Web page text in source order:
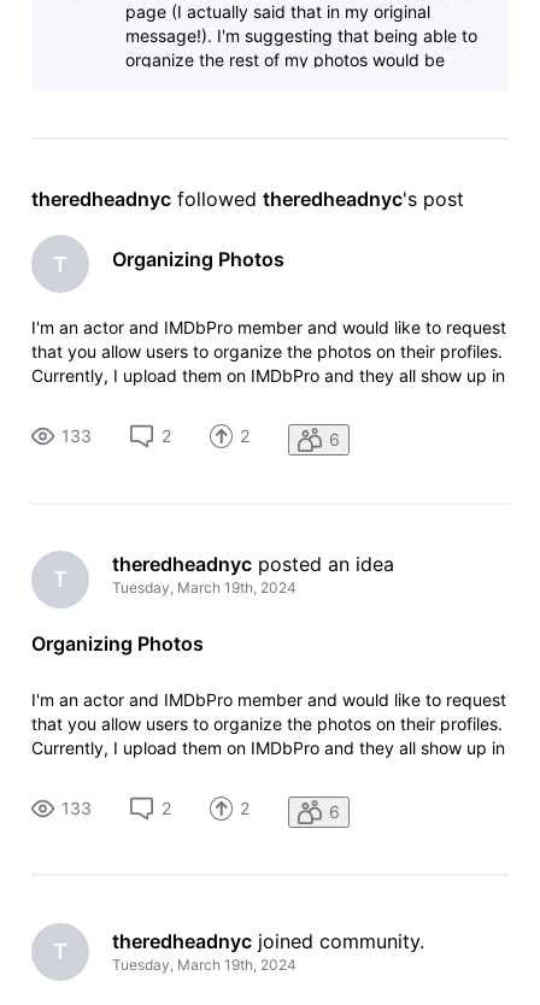
page (I actually said that in my original
message!). I'm suggesting that being able to
organize the rest of my photos would be
theredheadnyc followed theredheadnyc's post
T Organizing Photos
I'm an actor and IMDbPro member and would like to request
that you allow users to organize the photos on their profiles.
Currently, I upload them on IMDbPro and they all show up in
don't appear in the same order, and there doesn't seem to
be an
133 2 2 6
T
theredheadnyc posted an idea
Tuesday, March 19th, 2024
Organizing Photos
I'm an actor and IMDbPro member and would like to request
that you allow users to organize the photos on their profiles.
Currently, I upload them on IMDbPro and they all show up in
don't appear in the same order, and there doesn't seem to
be an
133 2 2 6
T theredheadnyc joined community.
Tuesday, March 19th, 2024